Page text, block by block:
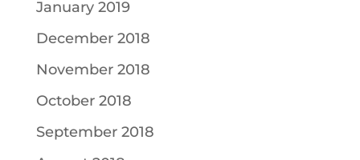
January 2019
December 2018
November 2018
October 2018
September 2018